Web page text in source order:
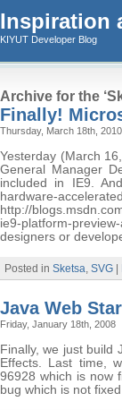
Inspiration
KIYUT Developer Blog
Archive for the
Finally!
Thursday, March 18th, 2010
Yesterday (March
General Manager
included in IE9.
http://
ie9-platform-
designers or
Posted in Sketsa, SVG
Java Web
Friday, January 18th, 2008
Finally, we just build
Effects. Last time,
96928 which is now
bug which is not